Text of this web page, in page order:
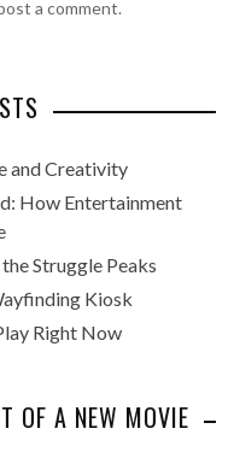
a comment.
and Creativity
How Entertainment
Struggle Peaks
Kiosk
Right Now
OF A NEW MOVIE